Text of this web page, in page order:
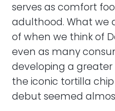
serves as comfort
adulthood. What we
of when we think of
even as many
developing a greater
the iconic tortilla
debut seemed